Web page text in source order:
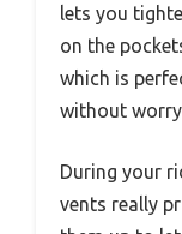
lets you
on the
which is
without worry.
During your
vents really